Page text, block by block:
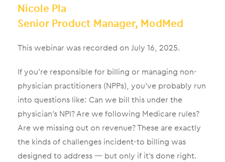
Nicole Pla
Senior Product Manager, ModMed
This webinar was recorded on July 16, 2025.
If you’re responsible for billing or managing non-
physician practitioners (NPPs), you’ve probably run
into questions like: Can we bill this under the
physician’s NPI? Are we following Medicare rules?
Are we missing out on revenue?These are exactly
the kinds of challenges incident-to billing was
designed to address — but only if it’s done right.